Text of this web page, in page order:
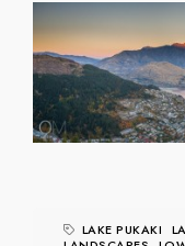
LAKE PUKAKI